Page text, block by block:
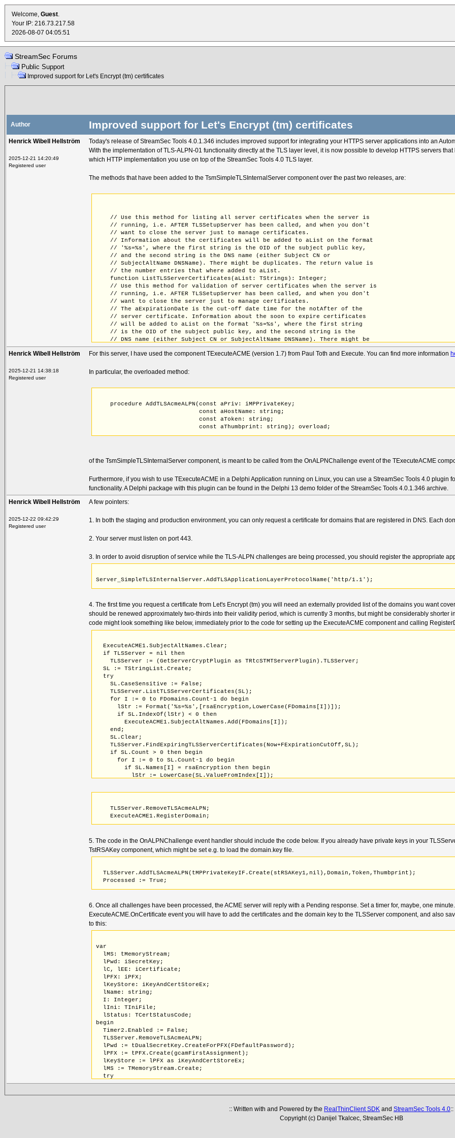
Welcome, Guest.
Your IP: 216.73.217.58
2026-08-07 04:05:51
StreamSec Forums
Public Support
Improved support for Let's Encrypt (tm) certificates
Author
Improved support for Let's Encrypt (tm) certificates
Henrick Wibell Hellström
2025-12-21 14:20:49
Registered user
Today's release of StreamSec Tools 4.0.1.346 includes improved support for integrating your HTTPS server applications into an
With the implementation of TLS-ALPN-01 functionality directly at the TLS layer level, it is now possible to develop HTTPS servers
which HTTP implementation you use on top of the StreamSec Tools 4.0 TLS layer.
The methods that have been added to the TsmSimpleTLSInternalServer component over the past two releases, are:
// Use this method for listing all server certificates when the server is
// running, i.e. AFTER TLSSetupServer has been called, and when you don't
// want to close the server just to manage certificates.
// Information about the certificates will be added to aList on the format
// '%s=%s', where the first string is the OID of the subject public key,
// and the second string is the DNS name (either Subject CN or
// SubjectAltName DNSName). There might be duplicates. The return value is
// the number entries that where added to aList.
function ListTLSServerCertificates(aList: TStrings): Integer;
// Use this method for validation of server certificates when the server is
// running, i.e. AFTER TLSSetupServer has been called, and when you don't
// want to close the server just to manage certificates.
// The aExpirationDate is the cut-off date time for the notAfter of the
// server certificate. Information about the soon to expire certificates
// will be added to aList on the format '%s=%s', where the first string
// is the OID of the subject public key, and the second string is the
// DNS name (either Subject CN or SubjectAltName DNSName). There might be
// be duplicates. The return value is the number entries that where added
// to aList.
// Use this method for replacing a server certificate assigned by
// call to ImportFromPFX
procedure ReplaceTLSServerCertificate(const aCert: iCertificate; const aPriv: iMPPrivateKey);
procedure AddTLSAcmeALPN(const aPriv: iMPPrivateKey;
const aHostName: string;
const aAuthorization: tBytes); overload;
const aThumbprint: string); overload;
procedure RemoveTLSApplicationLayerProtocolName(const ALPN: OctetString);
procedure RemoveTLSAcmeALPN;
Henrick Wibell Hellström
2025-12-21 14:38:18
Registered user
For this server, I have used the component TExecuteACME (version 1.7) from Paul Toth and Execute. You can find more information
In particular, the overloaded method:
procedure AddTLSAcmeALPN(const aPriv: iMPPrivateKey;
const aHostName: string;
const aToken: string;
const aThumbprint: string); overload;
of the TsmSimpleTLSInternalServer component, is meant to be called from the OnALPNChallenge event of the TExecuteACME
Furthermore, if you wish to use TExecuteACME in a Delphi Application running on Linux, you can use a StreamSec Tools 4.0
functionality. A Delphi package with this plugin can be found in the Delphi 13 demo folder of the StreamSec Tools 4.0.1.346 archive.
Henrick Wibell Hellström
2025-12-22 09:42:29
Registered user
A few pointers:
1. In both the staging and production environment, you can only request a certificate for domains that are registered in DNS. Each
2. Your server must listen on port 443.
3. In order to avoid disruption of service while the TLS-ALPN challenges are being processed, you should register the appropriate
Server_SimpleTLSInternalServer.AddTLSApplicationLayerProtocolName('http/1.1');
4. The first time you request a certificate from Let's Encrypt (tm) you will need an externally provided list of the domains you want
should be renewed approximately two-thirds into their validity period, which is currently 3 months, but might be considerably shorter
code might look something like below, immediately prior to the code for setting up the ExecuteACME component and calling
ExecuteACME1.SubjectAltNames.Clear;
if TLSServer = nil then
TLSServer := (GetServerCryptPlugin as TRtcSTMTServerPlugin).TLSServer;
SL := TStringList.Create;
try
SL.CaseSensitive := False;
TLSServer.ListTLSServerCertificates(SL);
for I := 0 to FDomains.Count-1 do begin
lStr := Format('%s=%s',[rsaEncryption,LowerCase(FDomains[I])]);
if SL.IndexOf(lStr) < 0 then
ExecuteACME1.SubjectAltNames.Add(FDomains[I]);
end;
SL.Clear;
TLSServer.FindExpiringTLSServerCertificates(Now+FExpirationCutOff,SL);
if SL.Count > 0 then begin
for I := 0 to SL.Count-1 do begin
if SL.Names[I] = rsaEncryption then begin
lStr := LowerCase(SL.ValueFromIndex[I]);
ExecuteACME1.SubjectAltNames.Add(lStr);
end;
finally
SL.Free;
TLSServer.RemoveTLSAcmeALPN;
ExecuteACME1.RegisterDomain;
5. The code in the OnALPNChallenge event handler should include the code below. If you already have private keys in your
TstRSAKey component, which might be set e.g. to load the domain.key file.
TLSServer.AddTLSAcmeALPN(tMPPrivateKeyIF.Create(stRSAKey1,nil),Domain,Token,Thumbprint);
Processed := True;
6. Once all challenges have been processed, the ACME server will reply with a Pending response. Set a timer for, maybe, one
ExecuteACME.OnCertificate event you will have to add the certificates and the domain key to the TLSServer component, and also
to this:
var
lMS: tMemoryStream;
lPwd: iSecretKey;
lC, lEE: iCertificate;
lPFX: iPFX;
lKeyStore: iKeyAndCertStoreEx;
lName: string;
I: Integer;
lIni: TIniFile;
lStatus: TCertStatusCode;
begin
Timer2.Enabled := False;
TLSServer.RemoveTLSAcmeALPN;
lPwd := tDualSecretKey.CreateForPFX(FDefaultPassword);
lPFX := tPFX.Create(gcamFirstAssignment);
lKeyStore := lPFX as iKeyAndCertStoreEx;
lMS := TMemoryStream.Create;
try
Certificate.SaveToStream(lMS,TEncoding.Default);
lC := tCertificate.Create(gcamFirstAssignment);
:: Written with and Powered by the RealThinClient SDK and StreamSec Tools 4.0::
Copyright (c) Danijel Tkalcec, StreamSec HB